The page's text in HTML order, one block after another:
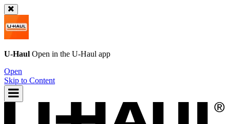
U-Haul Open in the U-Haul app
Open
Skip to Content